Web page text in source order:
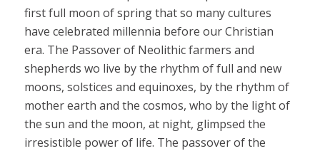
first full moon of spring that so many cultures
have celebrated millennia before our Christian
era. The Passover of Neolithic farmers and
shepherds wo live by the rhythm of full and new
moons, solstices and equinoxes, by the rhythm of
mother earth and the cosmos, who by the light of
the sun and the moon, at night, glimpsed the
irresistible power of life. The passover of the